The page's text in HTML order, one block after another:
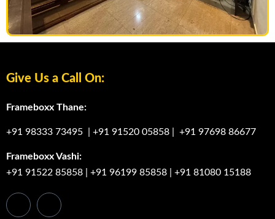
Give Us a Call On:
Frameboxx Thane:
+91 98333 73495 +91 91520 05858 +91 97698 86677
Frameboxx Vashi:
+91 91522 85858
+91 96199 85858 +91 81080 15188